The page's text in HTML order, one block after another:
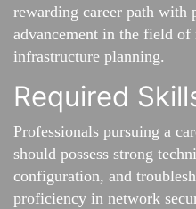
rewarding career path with
advancement in the field
infrastructure planning.
Required
Professionals pursuing a
should possess strong
configuration, and
proficiency in network